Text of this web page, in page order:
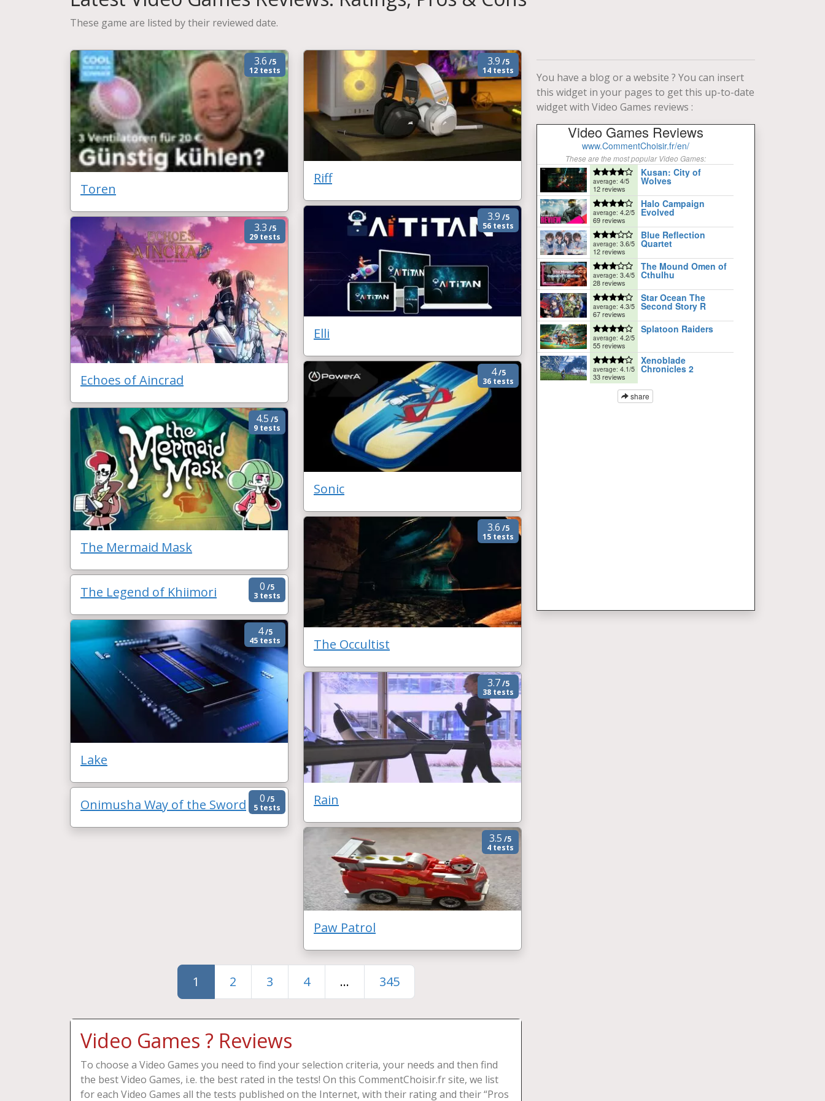
These game are listed by their reviewed date.
3.6 /5
12 tests
Toren
3.3 /5
29 tests
Echoes of Aincrad
4.5 /5
9 tests
The Mermaid Mask
0 /5
3 tests
The Legend of Khiimori
4/5
45 tests
Lake
0 /5
5 tests
Onimusha Way of the Sword
3.9 /5
14 tests
Riff
3.9 /5
56 tests
Elli
4/5
36 tests
Sonic
3.6 /5
15 tests
The Occultist
3.7/5
38 tests
Rain
3.5 /5
4 tests
Paw Patrol
1 2 3 4 ... 345
Video Games ? Reviews
To choose a Video Games you need to find your selection criteria, your needs and then find
the best Video Games, i.e. the best rated in the tests! On this CommentChoisir.fr site, we list
for each Video Games all the tests published on the Internet, with their rating and their “Pros
You have a blog or a website ? You can insert
this widget in your pages to get this up-to-date
widget with Video Games reviews :